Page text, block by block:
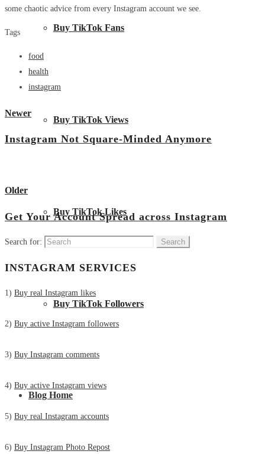
Buy TikTok Fans
Buy TikTok Views
Buy TikTok Likes
Buy TikTok Followers
Blog Home
some chaotic advice from every Instagram account we see.
Tags
food
health
instagram
Newer
Instagram Not Square-Minded Anymore
Older
Get Your Account Spread across Instagram
Search for:
INSTAGRAM SERVICES
1) Buy real Instagram likes
2) Buy active Instagram followers
3) Buy Instagram comments
4) Buy active Instagram views
5) Buy real Instagram accounts
6) Buy Instagram Photo Repost